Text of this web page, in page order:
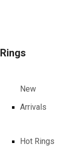
Rings
New
Arrivals
Hot Rings